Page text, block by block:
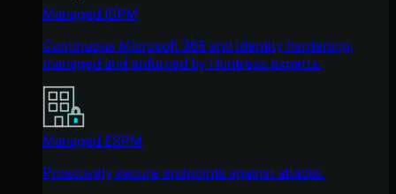
Managed ISPM
Continuous Microsoft 365 and identity hardening,
managed and enforced by Huntress experts.
Managed ESPM
Proactively secure endpoints against attacks.